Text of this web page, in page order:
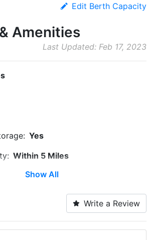
Edit Berth Capacity
Amenities
Last Updated: Feb 17, 2023
Yes
Within 5 Miles
Show All
Write a Review